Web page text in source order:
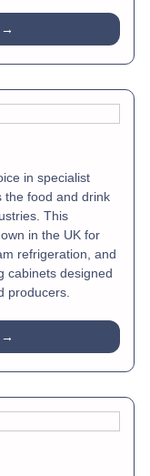
in specialist
the food and drink
This
in the UK for
refrigeration, and
cabinets designed
producers.